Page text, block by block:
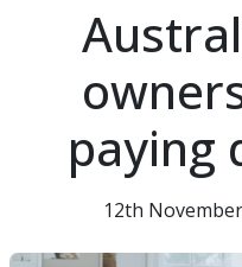
paying
12th